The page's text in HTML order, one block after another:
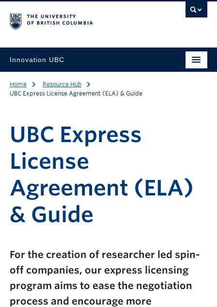
Innovation UBC
Home
Resource Hub
UBC Express License Agreement (ELA) & Guide
UBC Express
License
Agreement (ELA)
& Guide
For the creation of researcher led spin-
off companies, our express licensing
program aims to ease the negotiation
process and encourage more